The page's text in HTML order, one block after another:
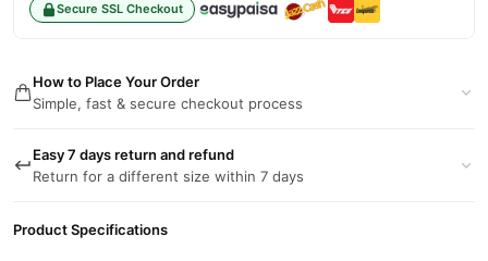
Secure SSL Checkout
How to Place Your Order
Simple, fast & secure checkout process
Easy 7 days return and refund
Return for a different size within 7 days
Product Specifications